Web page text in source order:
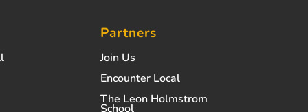
Partners
Join Us
Encounter Local
The Leon Holmstrom
School